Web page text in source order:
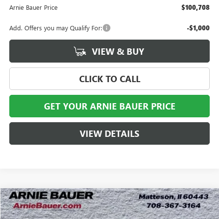
Arnie Bauer Price $100,708
Add. Offers you may Qualify For: -$1,000
VIEW & BUY
CLICK TO CALL
GET YOUR ARNIE BAUER PRICE
VIEW DETAILS
NEW2026GMC HUMMER EV SUV3X
BUY LEASE
Compare Vehicle